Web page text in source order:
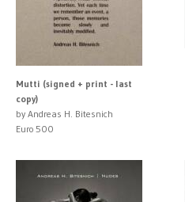
Mutti (signed + print - last
copy)
by Andreas H. Bitesnich
Euro 500